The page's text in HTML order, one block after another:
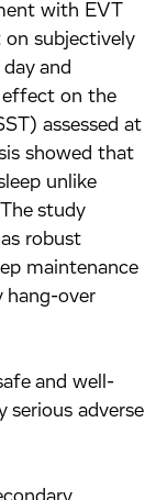
with EVT
subjectively
and
effect on the
assessed at
showed that
unlike
study
robust
maintenance
hang-over
and well-
adverse